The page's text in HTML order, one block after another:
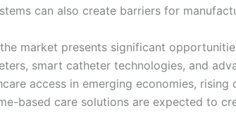
can also create barriers for
market presents significant
smart catheter technologies, and
access in emerging economies,
based care solutions are expected to